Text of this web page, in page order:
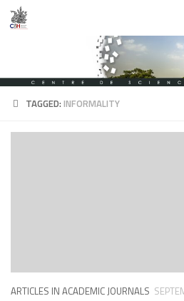
Skip to content
TAGGED:INFORMALITY
ARTICLES IN ACADEMIC JOURNALS